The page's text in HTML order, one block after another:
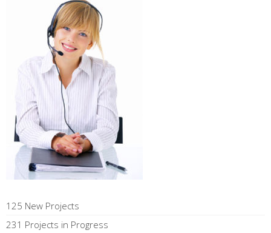
125 New Projects
231 Projects in Progress